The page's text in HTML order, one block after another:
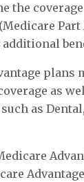
the
Part
plans
as
as